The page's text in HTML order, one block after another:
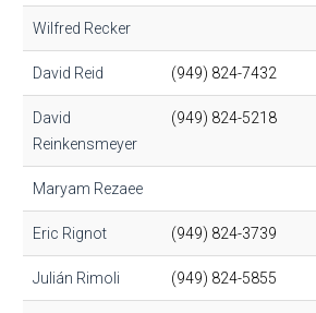
Wilfred Recker
David Reid (949) 824-7432
David
Reinkensmeyer
(949) 824-5218
Maryam Rezaee
Eric Rignot (949) 824-3739
Julián Rimoli (949) 824-5855